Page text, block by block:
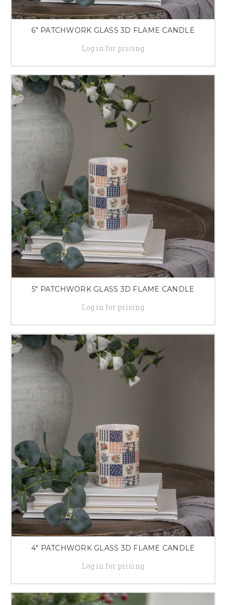
6" PATCHWORK GLASS 3D FLAME CANDLE
Log in for pricing
5" PATCHWORK GLASS 3D FLAME CANDLE
Log in for pricing
4" PATCHWORK GLASS 3D FLAME CANDLE
Log in for pricing